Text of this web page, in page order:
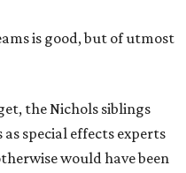
is good, but of utmost
the Nichols siblings
special effects experts
would have been